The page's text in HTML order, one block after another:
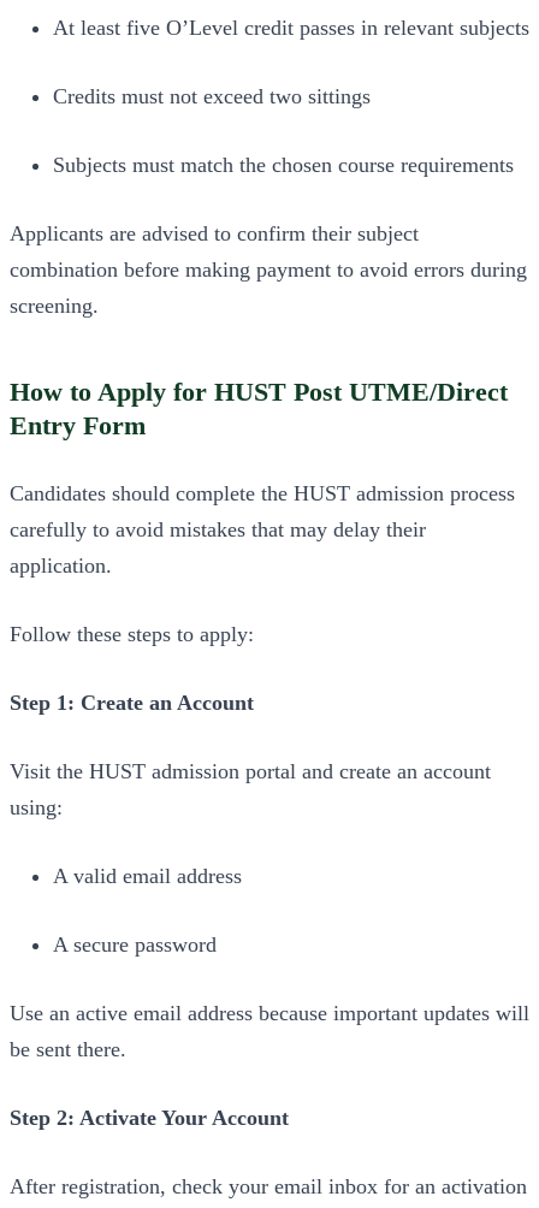
At least five O’Level credit passes in relevant subjects
Credits must not exceed two sittings
Subjects must match the chosen course requirements
Applicants are advised to confirm their subject
combination before making payment to avoid errors during
screening.
How to Apply for HUST Post UTME/Direct
Entry Form
Candidates should complete the HUST admission process
carefully to avoid mistakes that may delay their
application.
Follow these steps to apply:
Step 1: Create an Account
Visit the HUST admission portal and create an account
using:
A valid email address
A secure password
Use an active email address because important updates will
be sent there.
Step 2: Activate Your Account
After registration, check your email inbox for an activation